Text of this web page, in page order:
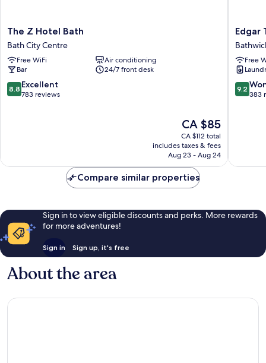
The
Z
Hotel
Bath
Bath
City
Centre
The Z Hotel Bath
Bath City Centre
Free WiFi
Air conditioning
Bar
24/7 front desk
8.8
out
8.8 Excellent
783 reviews
The
price
is
CA $85
CA $85
CA $112 total
includes taxes & fees
Aug 23 - Aug 24
Edgar
Edgar
Free
9.2
out
9.2
383
Compare similar properties
Sign in to view eligible discounts and perks. More rewards
for more adventures!
Sign in Sign up, it's free
About the area